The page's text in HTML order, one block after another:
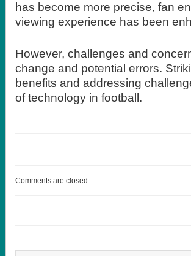
has become more precise, fan
viewing experience has been
However, challenges and
change and potential errors.
benefits and addressing
of technology in football.
Comments are closed.